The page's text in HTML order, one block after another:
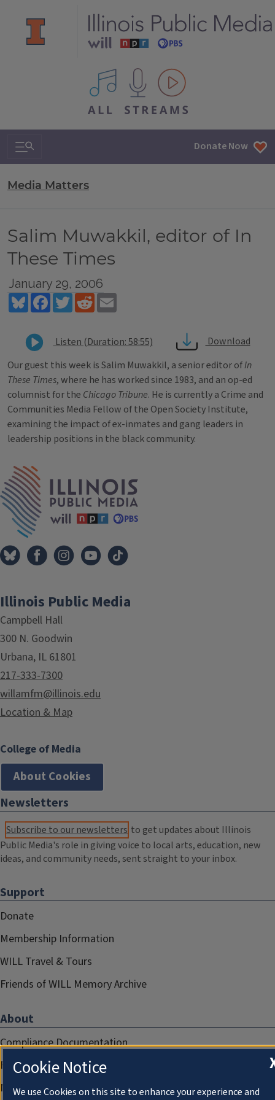
All IPM content streams
Search & Navigation Donate Now
Media Matters
Salim Muwakkil, editor of In
These Times
January 29, 2006
BlueskyFacebookTwitterReddit
Listen (Duration: 58:55)
Download
Our guest this week is Salim Muwakkil, a senior editor ofIn
These Times, where he has worked since 1983, and an op-ed
columnist for the Chicago Tribune. He is currently a Crime and
Communities Media Fellow of the Open Society Institute,
examining the impact of ex-inmates and gang leaders in
leadership positions in the black community.
Tags
Illinois Public Media
Campbell Hall
300 N. Goodwin
Urbana, IL 61801
217-333-7300
willamfm@illinois.edu
Location & Map
College of Media
About Cookies
Newsletters
Subscribe to our newsletters to get updates about Illinois
Public Media's role in giving voice to local arts, education, new
ideas, and community needs, sent straight to your inbox.
Support
Donate
Membership Information
WILL Travel & Tours
Friends of WILL Memory Archive
About
Compliance Documentation
FCC Public Files
Management
Cookie Notice
We use Cookies on this site to enhance your experience and